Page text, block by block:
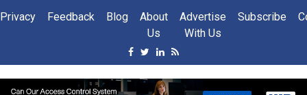
Privacy Feedback Blog
About
Us
Advertise
With Us
Subscribe
Facebook
Twitter
Linkedin
Rss